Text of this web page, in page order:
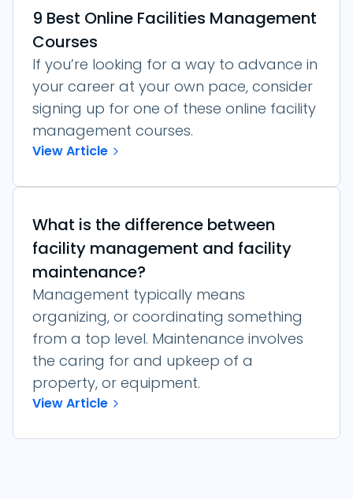
9 Best Online Facilities Management
Courses
If you’re looking for a way to advance in
your career at your own pace, consider
signing up for one of these online facility
management courses.
View Article
What is the difference between
facility management and facility
maintenance?
Management typically means
organizing, or coordinating something
from a top level. Maintenance involves
the caring for and upkeep of a
property, or equipment.
View Article